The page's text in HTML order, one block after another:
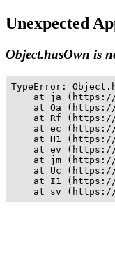
Unexpected
Object.hasOwn is
TypeError:
at ja
at Oa
at Rf
at ec
at H1
at ev
at jm
at Uc
at I1
at sv